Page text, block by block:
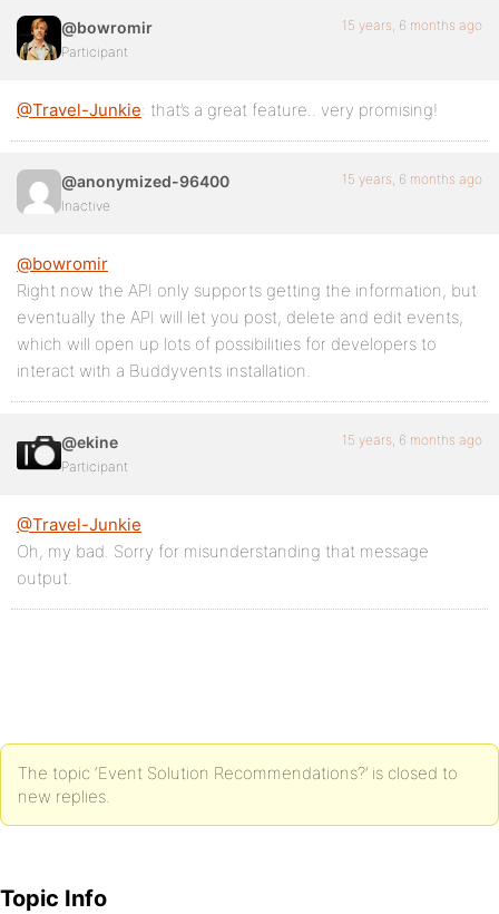
@bowromir
Participant
15 years, 6 months ago
@Travel-Junkie: that’s a great feature.. very promising!
@anonymized-96400
Inactive
15 years, 6 months ago
@bowromir
Right now the API only supports getting the information, but
eventually the API will let you post, delete and edit events,
which will open up lots of possibilities for developers to
interact with a Buddyvents installation.
@ekine
Participant
15 years, 6 months ago
@Travel-Junkie
Oh, my bad. Sorry for misunderstanding that message
output.
The topic ‘Event Solution Recommendations?’ is closed to
new replies.
Topic Info